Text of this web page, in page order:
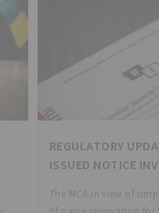
REGULATORY
ISSUED NOTICE
INTEGRATION OF
The MCA in view of